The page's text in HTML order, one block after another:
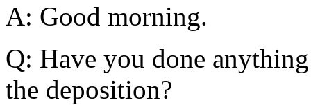
A: Good morning.
Q: Have you done
the deposition?